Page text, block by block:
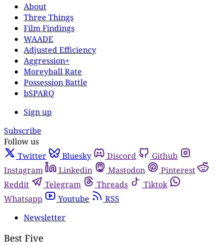
About
Three Things
Film Findings
WAADE
Adjusted Efficiency
Aggression+
Moreyball Rate
Possession Battle
bSPARQ
Sign up
Subscribe
Follow us
Twitter
Bluesky Discord
Github
Instagram
Linkedin Mastodon
Pinterest
Reddit
Telegram Threads
Tiktok
Whatsapp
Youtube
RSS
Newsletter
Best Five